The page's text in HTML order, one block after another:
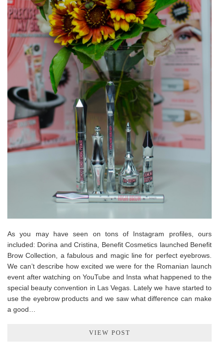
As you may have seen on tons of Instagram profiles, ours
included: Dorina and Cristina, Benefit Cosmetics launched Benefit
Brow Collection, a fabulous and magic line for perfect eyebrows.
We can’t describe how excited we were for the Romanian launch
event after watching on YouTube and Insta what happened to the
special beauty convention in Las Vegas. Lately we have started to
use the eyebrow products and we saw what difference can make
a good…
VIEW POST